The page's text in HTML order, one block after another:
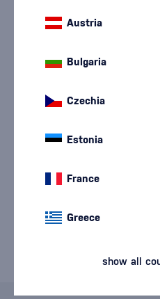
Austria
Bulgaria
Czechia
Estonia
France
Greece
show all